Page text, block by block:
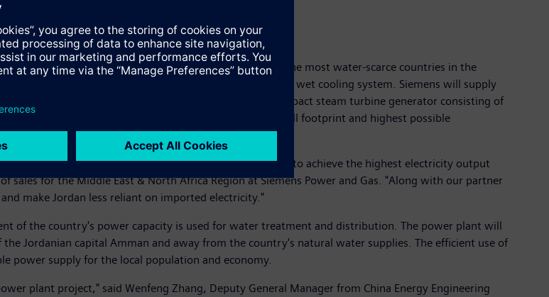
the country's annual power demand. Jordan is one of the most water-scarce countries in the
for the plant's operation compared with the use of a wet cooling system. Siemens will supply
by the condensers. The SST5-5000 is the most compact steam turbine generator consisting of
built for a steam power plant. This will provide a small footprint and highest possible
modern technology we'll provide the right equipment to achieve the highest electricity output
sales for the Middle East & North Africa Region at Siemens Power and Gas. "Along with our partner
make Jordan less reliant on imported electricity."
of the country's power capacity is used for water treatment and distribution. The power plant will
Jordanian capital Amman and away from the country's natural water supplies. The efficient use of
power supply for the local population and economy.
plant project," said Wenfeng Zhang, Deputy General Manager from China Energy Engineering